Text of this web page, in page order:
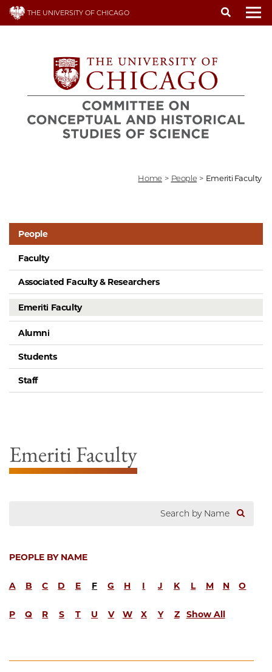
Skip
THE UNIVERSITY OF CHICAGO
Home > People > Emeriti Faculty
People
Faculty
Associated Faculty & Researchers
Emeriti Faculty
Alumni
Students
Staff
Emeriti Faculty
PEOPLE BY NAME
A B C D E F G H I J K L M N O
P Q R S T U V W X Y Z Show All